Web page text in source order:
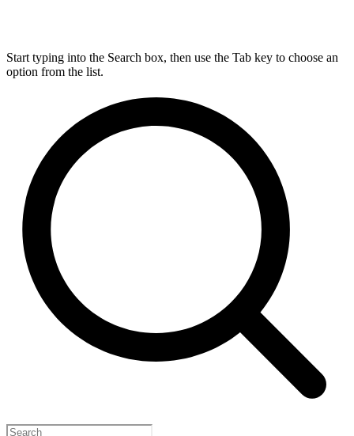
Start typing into the Search box, then use the Tab key to choose an
option from the list.